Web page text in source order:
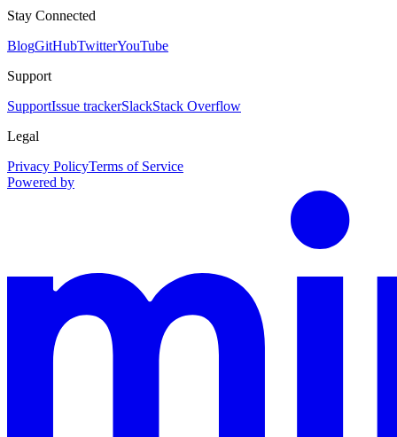
Stay Connected
BlogGitHubTwitterYouTube
Support
SupportIssue trackerSlackStack Overflow
Legal
Privacy PolicyTerms of Service
Powered by